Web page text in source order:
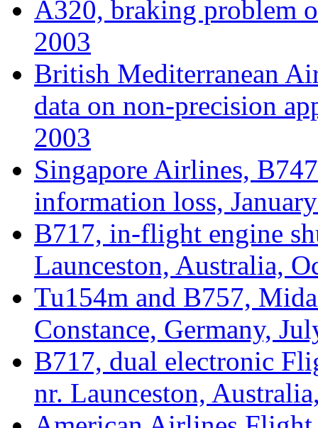
A320, braking problem
2003
British Mediterranean
data on non-precision
2003
Singapore Airlines,
information loss,
B717, in-flight engine
Launceston, Australia,
Tu154m and B757,
Constance, Germany,
B717, dual electronic
nr. Launceston,